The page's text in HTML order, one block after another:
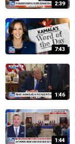
2:39
7:43
1:46
1:44